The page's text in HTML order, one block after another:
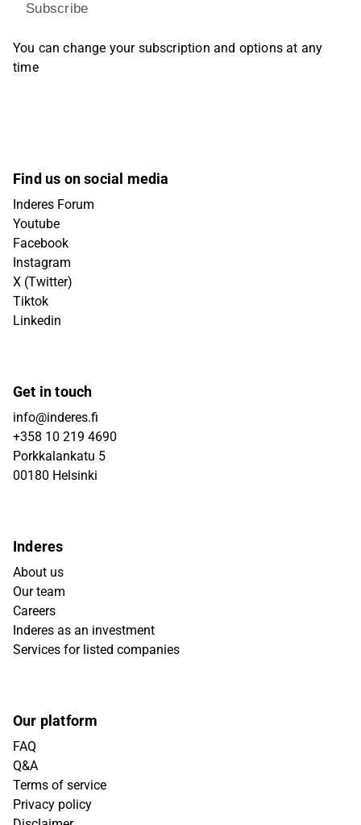
Subscribe
You can change your subscription and options at any
time
Find us on social media
Inderes Forum
Youtube
Facebook
Instagram
X (Twitter)
Tiktok
Linkedin
Get in touch
info@inderes.fi
+358 10 219 4690
Porkkalankatu 5
00180 Helsinki
Inderes
About us
Our team
Careers
Inderes as an investment
Services for listed companies
Our platform
FAQ
Q&A
Terms of service
Privacy policy